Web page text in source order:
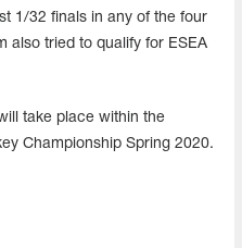
1/32 finals in any of the four
also tried to qualify for ESEA
take place within the
Championship Spring 2020.